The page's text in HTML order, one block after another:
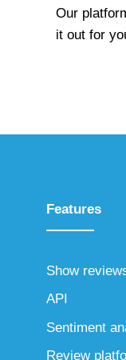
Our
it out for
Features
Show
API
Sentiment
Review